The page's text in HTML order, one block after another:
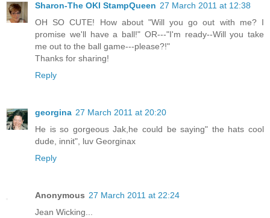
Sharon-The OKI StampQueen 27 March 2011 at 12:38
OH SO CUTE! How about "Will you go out with me? I
promise we'll have a ball!" OR---"I'm ready--Will you take
me out to the ball game---please?!"
Thanks for sharing!
Reply
georgina 27 March 2011 at 20:20
He is so gorgeous Jak,he could be saying" the hats cool
dude, innit", luv Georginax
Reply
Anonymous 27 March 2011 at 22:24
Jean Wicking...